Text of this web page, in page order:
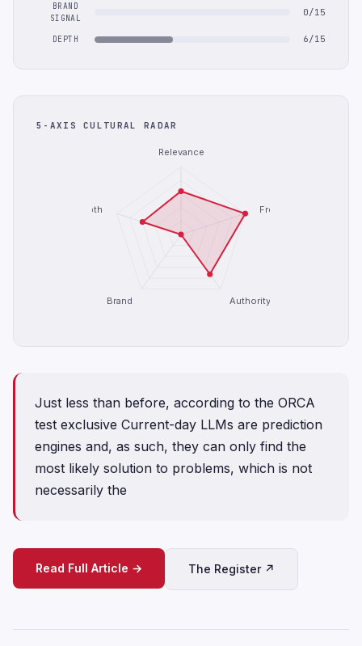
BRAND
SIGNAL
0/15
DEPTH 6/15
5-AXIS CULTURAL RADAR
Relevance
Freshness
Authority
Brand
Depth
Just less than before, according to the ORCA
test exclusive Current-day LLMs are prediction
engines and, as such, they can only find the
most likely solution to problems, which is not
necessarily the
Read Full Article → The Register ↗